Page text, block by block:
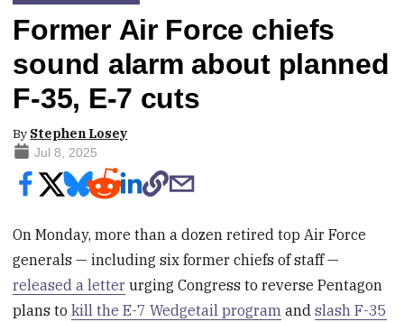
Former Air Force chiefs
sound alarm about planned
F-35, E-7 cuts
By Stephen Losey
Jul 8, 2025
On Monday, more than a dozen retired top Air Force
generals — including six former chiefs of staff —
released a letter urging Congress to reverse Pentagon
plans tokill the E-7 Wedgetail program andslash F-35